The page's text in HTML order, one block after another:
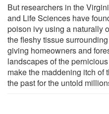
But researchers in the
and Life Sciences have
poison ivy using a naturally
the fleshy tissue
giving homeowners and
landscapes of the
make the maddening itch of
the past for the untold